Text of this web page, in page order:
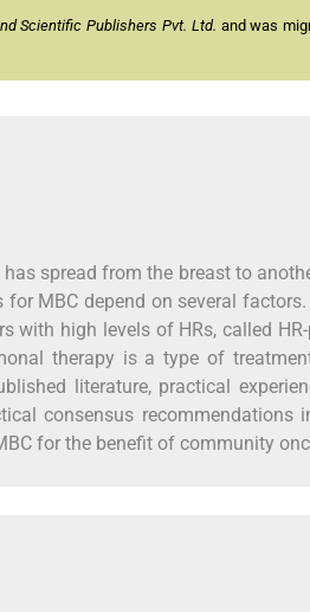
Scientific Publishers Pvt. Ltd. and was
spread from the breast to
MBC depend on several
with high levels of HRs, called
therapy is a type of
literature, practical
consensus recommendations
for the benefit of community